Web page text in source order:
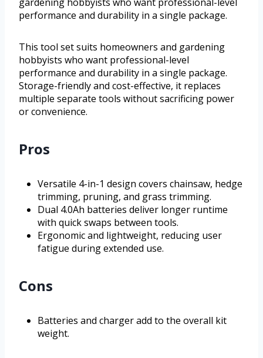
performance and durability in a single package.
This tool set suits homeowners and gardening
hobbyists who want professional-level
performance and durability in a single package.
Storage-friendly and cost-effective, it replaces
multiple separate tools without sacrificing power
or convenience.
Pros
Versatile 4-in-1 design covers chainsaw, hedge
trimming, pruning, and grass trimming.
Dual 4.0Ah batteries deliver longer runtime
with quick swaps between tools.
Ergonomic and lightweight, reducing user
fatigue during extended use.
Cons
Batteries and charger add to the overall kit
weight.